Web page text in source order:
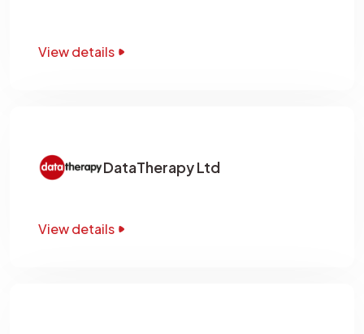
View details
DataTherapy Ltd
View details